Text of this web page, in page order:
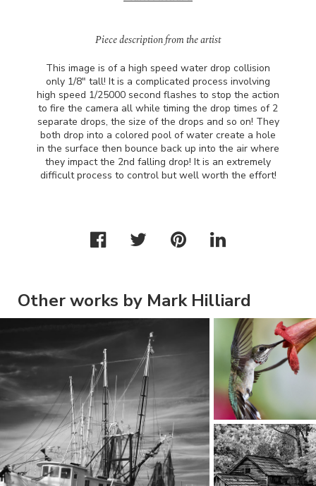
Piece description from the artist
This image is of a high speed water drop collision
only 1/8" tall! It is a complicated process involving
high speed 1/25000 second flashes to stop the action
to fire the camera all while timing the drop times of 2
separate drops, the size of the drops and so on! They
both drop into a colored pool of water create a hole
in the surface then bounce back up into the air where
they impact the 2nd falling drop! It is an extremely
difficult process to control but well worth the effort!
Other works by Mark Hilliard